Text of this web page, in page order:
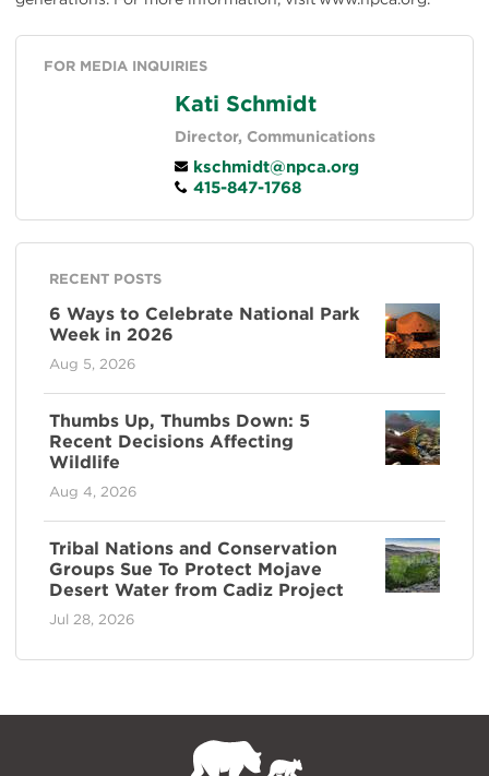
FOR MEDIA INQUIRIES
Kati Schmidt
Director, Communications
kschmidt@npca.org
415-847-1768
RECENT POSTS
6 Ways to Celebrate National Park
Week in 2026
Aug 5, 2026
Thumbs Up, Thumbs Down: 5
Recent Decisions Affecting
Wildlife
Aug 4, 2026
Tribal Nations and Conservation
Groups Sue To Protect Mojave
Desert Water from Cadiz Project
Jul 28, 2026
NPCA
Home